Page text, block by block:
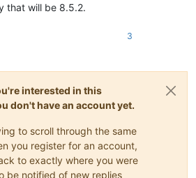
that will be 8.5.2.
3
interested in this
don't have an account yet.
to scroll through the same
you register for an account,
to exactly where you were
be notified of new replies